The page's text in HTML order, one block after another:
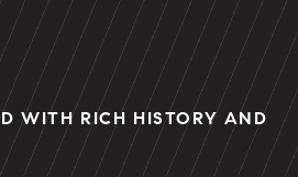
WITH RICH HISTORY AND